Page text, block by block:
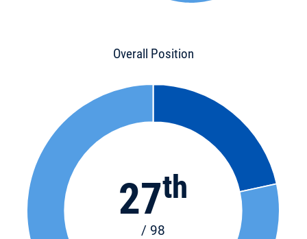
Overall Position
27th
/ 98